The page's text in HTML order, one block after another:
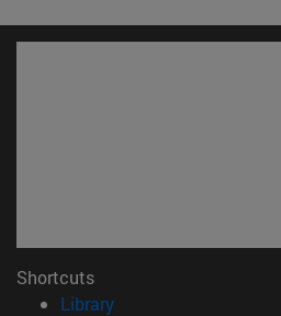
Shortcuts
Library(opens in new window)